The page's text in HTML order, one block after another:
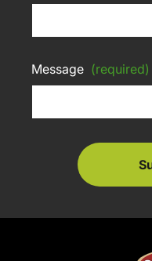
Message (required)